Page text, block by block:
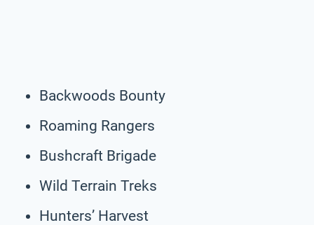
Backwoods Bounty
Roaming Rangers
Bushcraft Brigade
Wild Terrain Treks
Hunters’ Harvest